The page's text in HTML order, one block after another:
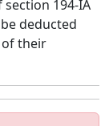
194-IA
deducted
of their